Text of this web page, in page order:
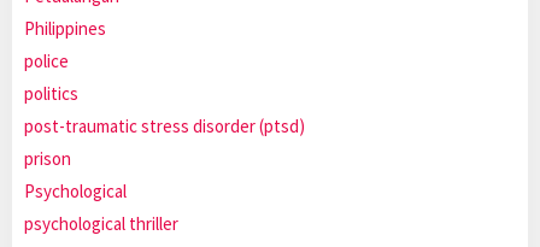
Philippines
police
politics
post-traumatic stress disorder (ptsd)
prison
Psychological
psychological thriller